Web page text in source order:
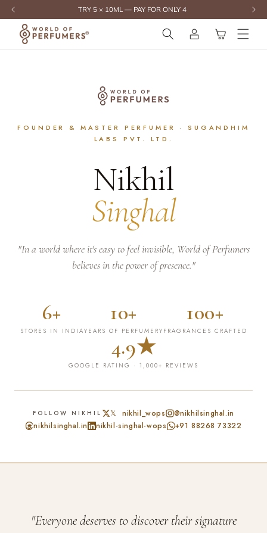
content
in
Cart
FOUNDER & MASTER PERFUMER · SUGANDHIM
LABS PVT. LTD.
Nikhil
Singhal
"In a world where it's easy to feel invisible, World of Perfumers
believes in the power of presence."
6+
STORES IN INDIA
10+
YEARS OF PERFUMERY
100+
FRAGRANCES CRAFTED
4.9★
GOOGLE RATING · 1,000+ REVIEWS
FOLLOW NIKHIL 𝕏 nikhil_wops
@nikhilsinghal.in
nikhilsinghal.in
nikhil-singhal-wops +91 88268 73322
"Everyone deserves to discover their signature